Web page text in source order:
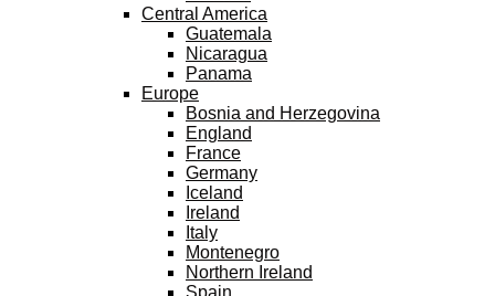
Central America
Guatemala
Nicaragua
Panama
Europe
Bosnia and Herzegovina
England
France
Germany
Iceland
Ireland
Italy
Montenegro
Northern Ireland
Spain